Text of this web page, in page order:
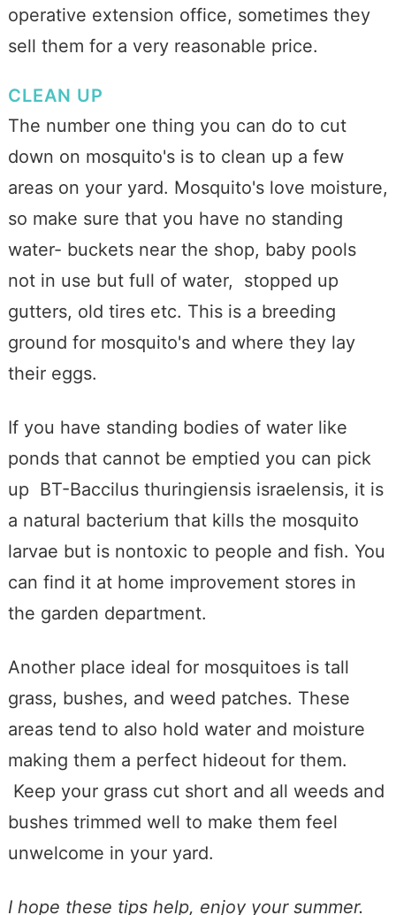
operative extension office, sometimes they
sell them for a very reasonable price.
CLEAN UP
The number one thing you can do to cut
down on mosquito's is to clean up a few
areas on your yard. Mosquito's love moisture,
so make sure that you have no standing
water- buckets near the shop, baby pools
not in use but full of water, stopped up
gutters, old tires etc. This is a breeding
ground for mosquito's and where they lay
their eggs.
If you have standing bodies of water like
ponds that cannot be emptied you can pick
up BT-Baccilus thuringiensis israelensis, it is
a natural bacterium that kills the mosquito
larvae but is nontoxic to people and fish. You
can find it at home improvement stores in
the garden department.
Another place ideal for mosquitoes is tall
grass, bushes, and weed patches. These
areas tend to also hold water and moisture
making them a perfect hideout for them.
Keep your grass cut short and all weeds and
bushes trimmed well to make them feel
unwelcome in your yard.
I hope these tips help, enjoy your summer.